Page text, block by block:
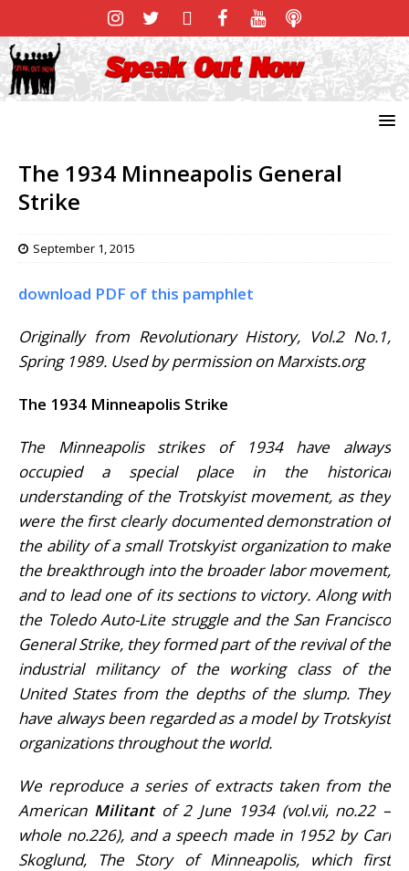
The 1934 Minneapolis General
Strike
September 1, 2015
download PDF of this pamphlet
Originally from Revolutionary History, Vol.2 No.1,
Spring 1989. Used by permission on Marxists.org
The 1934 Minneapolis Strike
The Minneapolis strikes of 1934 have always
occupied a special place in the historical
understanding of the Trotskyist movement, as they
were the first clearly documented demonstration of
the ability of a small Trotskyist organization to make
the breakthrough into the broader labor movement,
and to lead one of its sections to victory. Along with
the Toledo Auto-Lite struggle and the San Francisco
General Strike, they formed part of the revival of the
industrial militancy of the working class of the
United States from the depths of the slump. They
have always been regarded as a model by Trotskyist
organizations throughout the world.
We reproduce a series of extracts taken from the
American Militantof 2 June 1934 (vol.vii, no.22 –
whole no.226), and a speech made in 1952 by Carl
Skoglund, The Story of Minneapolis, which first